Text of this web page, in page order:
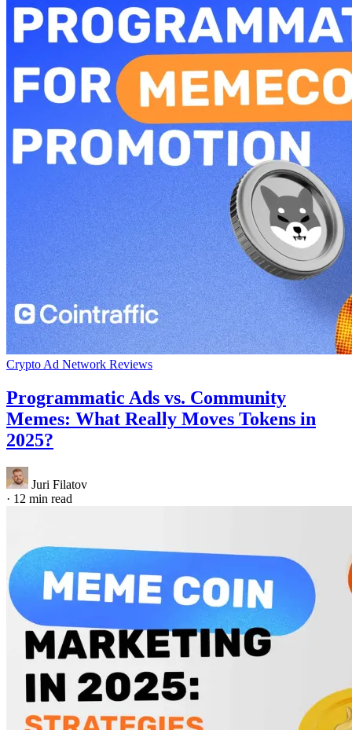
Crypto Ad Network Reviews
Programmatic Ads vs. Community
Memes: What Really Moves Tokens in
2025?
Juri Filatov
· 12 min read